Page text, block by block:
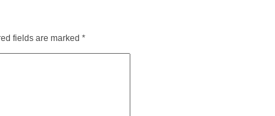
fields are marked *